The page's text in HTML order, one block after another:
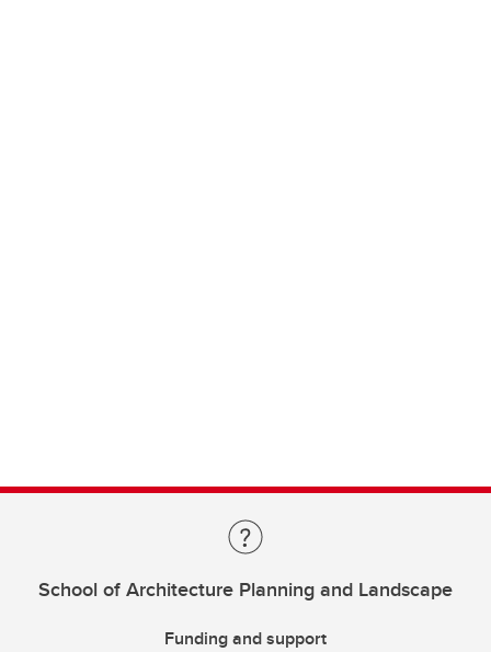
School of Architecture Planning and Landscape
Funding and support